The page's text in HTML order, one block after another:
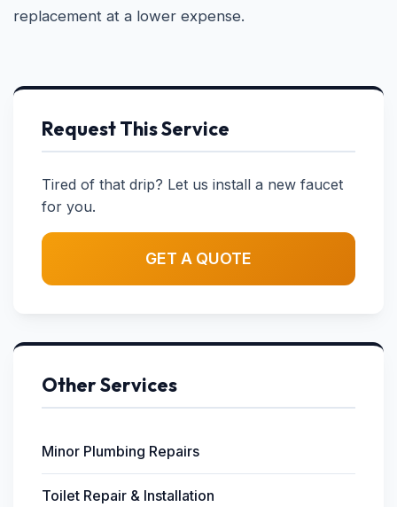
replacement at a lower expense.
Request This Service
Tired of that drip? Let us install a new faucet
for you.
GET A QUOTE
Other Services
Minor Plumbing Repairs
Toilet Repair & Installation